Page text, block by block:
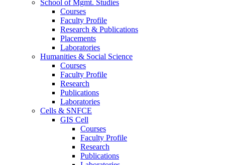
School of Mgmt. Studies
Courses
Faculty Profile
Research & Publications
Placements
Laboratories
Humanities & Social Science
Courses
Faculty Profile
Research
Publications
Laboratories
Cells & SNFCE
GIS Cell
Courses
Faculty Profile
Research
Publications